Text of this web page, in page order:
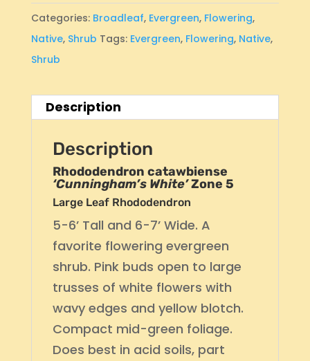
Categories: Broadleaf, Evergreen, Flowering,
Native, Shrub Tags: Evergreen, Flowering, Native,
Shrub
Description
Description
Rhododendron catawbiense
‘Cunningham’s White’Zone 5
Large Leaf Rhododendron
5-6’ Tall and 6-7’ Wide. A
favorite flowering evergreen
shrub. Pink buds open to large
trusses of white flowers with
wavy edges and yellow blotch.
Compact mid-green foliage.
Does best in acid soils, part